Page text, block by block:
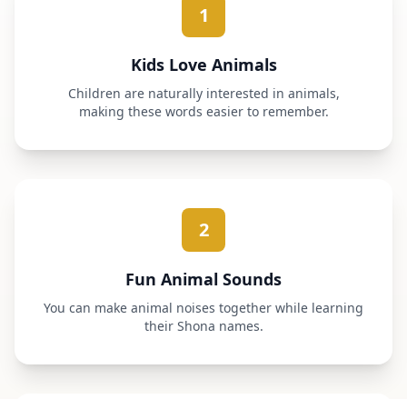
1
Kids Love Animals
Children are naturally interested in animals,
making these words easier to remember.
2
Fun Animal Sounds
You can make animal noises together while learning
their Shona names.